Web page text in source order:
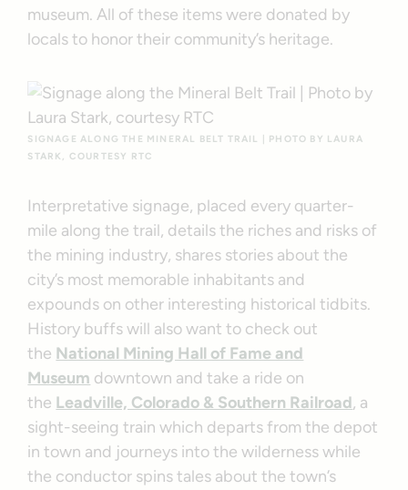
museum. All of these items were donated by
locals to honor their community’s heritage.
SIGNAGE ALONG THE MINERAL BELT TRAIL | PHOTO BY LAURA
STARK, COURTESY RTC
Interpretative signage, placed every quarter-
mile along the trail, details the riches and risks of
the mining industry, shares stories about the
city’s most memorable inhabitants and
expounds on other interesting historical tidbits.
History buffs will also want to check out
the National Mining Hall of Fame and
Museum downtown and take a ride on
the Leadville, Colorado & Southern Railroad, a
sight-seeing train which departs from the depot
in town and journeys into the wilderness while
the conductor spins tales about the town’s